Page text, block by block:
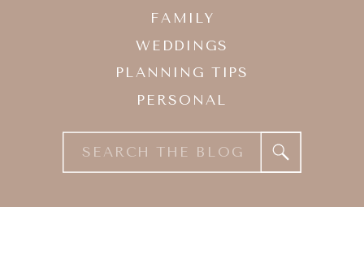
Search
for:
FAMILY
WEDDINGS
PLANNING TIPS
PERSONAL